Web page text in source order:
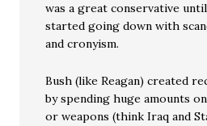
was a great conservative
started going down with
and cronyism.
Bush (like Reagan) created
by spending huge amounts
or weapons (think Iraq and